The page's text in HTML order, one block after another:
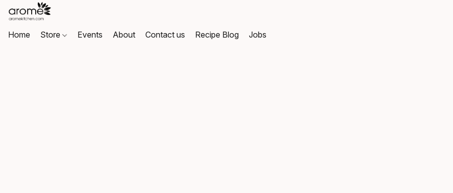
Home Store Events About Contact us Recipe Blog Jobs